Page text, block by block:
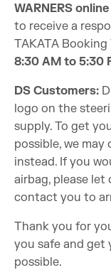
WARNERS
to receive a
TAKATA Booking
8:30 AM to 5:30
DS Customers:
logo on the
supply. To get
possible, we
instead. If you
airbag, please
contact you to
Thank you for
you safe and get
possible.